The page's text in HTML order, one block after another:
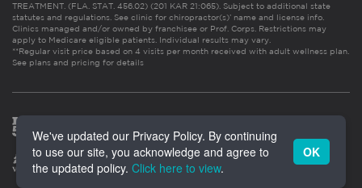
TREATMENT. (FLA. STAT. 456.02) (201 KAR 21:065). Subject to additional state
statutes and regulations. See clinic for chiropractor(s)’ name and license info.
Clinics managed and/or owned by franchisee or Prof. Corps. Restrictions may
apply to Medicare eligible patients. Individual results may vary.
**Regular visit price based on 4 visits per month received with adult wellness plan.
See plans and pricing for details
We've updated our Privacy Policy. By continuing
to use our site, you acknowledge and agree to
the updated policy. Click here to view.
OK